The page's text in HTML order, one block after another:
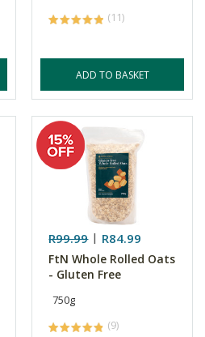
(11)
ADD TO BASKET
R99.99 R84.99
FtN Whole Rolled Oats
- Gluten Free
750g
(9)